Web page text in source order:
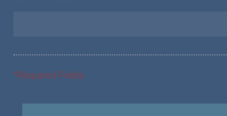
*Required Fields